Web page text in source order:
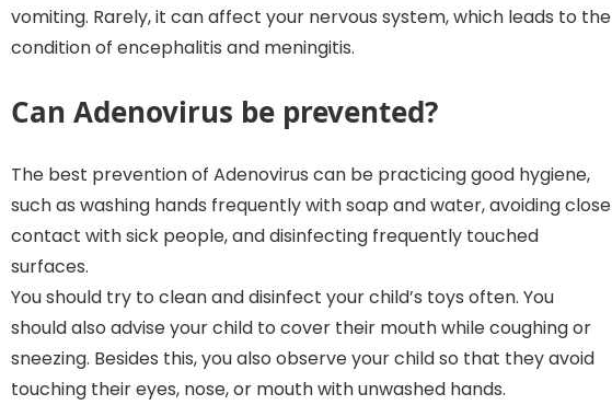
vomiting. Rarely, it can affect your nervous system, which leads to the
condition of encephalitis and meningitis.
Can Adenovirus be prevented?
The best prevention of Adenovirus can be practicing good hygiene,
such as washing hands frequently with soap and water, avoiding close
contact with sick people, and disinfecting frequently touched
surfaces.
You should try to clean and disinfect your child’s toys often. You
should also advise your child to cover their mouth while coughing or
sneezing. Besides this, you also observe your child so that they avoid
touching their eyes, nose, or mouth with unwashed hands.